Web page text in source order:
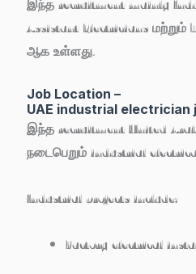
இந்த recruitment mainly
Assistant Electricians மற்றும்
ஆக உள்ளது.
Job Location –
UAE industrial electrician
இந்த recruitment United
நடைபெறும் industrial
Industrial projects include:
Factory electrical